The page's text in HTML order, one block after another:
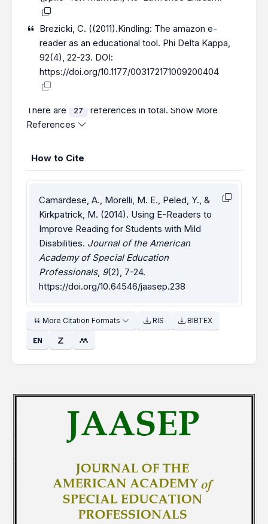
Brezicki, C. ((2011).Kindling: The amazon e-
reader as an educational tool. Phi Delta Kappa,
92(4), 22-23. DOI:
https://doi.org/10.1177/003172171009200404
There are 27 references in total. Show More
References
How to Cite
Camardese, A., Morelli, M. E., Peled, Y., &
Kirkpatrick, M. (2014). Using E-Readers to
Improve Reading for Students with Mild
Disabilities. Journal of the American
Academy of Special Education
Professionals, 9(2), 7-24.
https://doi.org/10.64546/jaasep.238
More Citation Formats RIS BIBTEX